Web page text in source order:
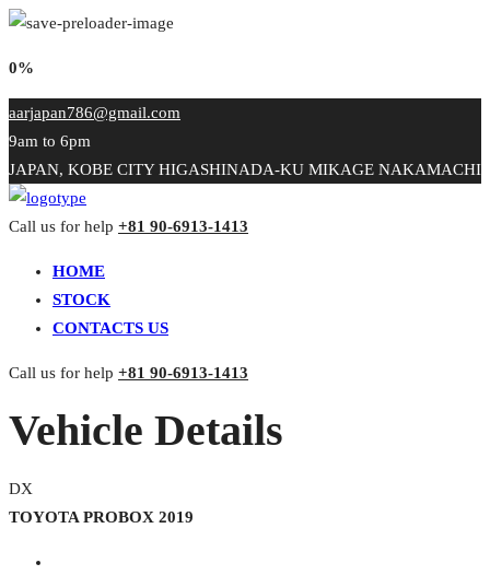
0%
aarjapan786@gmail.com
9am to 6pm
JAPAN, KOBE CITY HIGASHINADA-KU MIKAGE NAKAMACHI
Call us for help +81 90-6913-1413
HOME
STOCK
CONTACTS US
Call us for help +81 90-6913-1413
Vehicle Details
DX
TOYOTA PROBOX 2019